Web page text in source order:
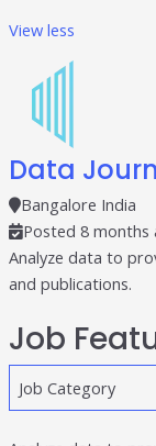
View less
Data
Bangalore India
Posted 8 months
Analyze data to
and publications.
Job
Job Category